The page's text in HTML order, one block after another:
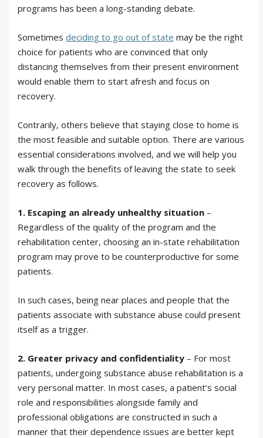
programs has been a long-standing debate.
Sometimes deciding to go out of state may be the right
choice for patients who are convinced that only
distancing themselves from their present environment
would enable them to start afresh and focus on
recovery.
Contrarily, others believe that staying close to home is
the most feasible and suitable option. There are various
essential considerations involved, and we will help you
walk through the benefits of leaving the state to seek
recovery as follows.
1. Escaping an already unhealthy situation –
Regardless of the quality of the program and the
rehabilitation center, choosing an in-state rehabilitation
program may prove to be counterproductive for some
patients.
In such cases, being near places and people that the
patients associate with substance abuse could present
itself as a trigger.
2. Greater privacy and confidentiality – For most
patients, undergoing substance abuse rehabilitation is a
very personal matter. In most cases, a patient’s social
role and responsibilities alongside family and
professional obligations are constructed in such a
manner that their dependence issues are better kept